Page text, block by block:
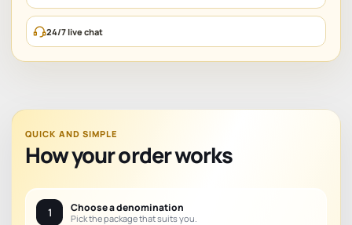
24/7 live chat
QUICK AND SIMPLE
How your order works
1 Choose a denomination
Pick the package that suits you.